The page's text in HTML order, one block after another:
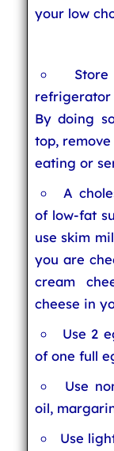
your low
By doing
top,
eating or
A
of low-fat
use skim
you are
cream
cheese in
Use 2
of one full
Use
oil,
Use